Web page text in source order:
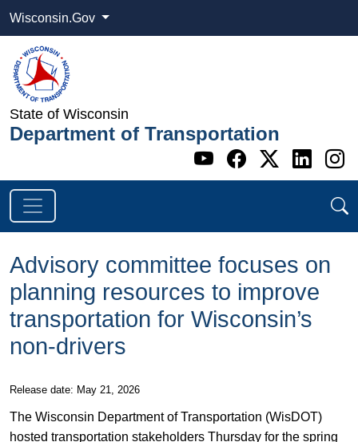
Wisconsin.Gov
State of Wisconsin
Department of Transportation
Go to WI
Go to WI
Go to
Go
Advisory committee focuses on
planning resources to improve
transportation for Wisconsin’s
non-drivers
Release date: May 21, 2026
The Wisconsin Department of Transportation (WisDOT)
hosted transportation stakeholders Thursday for the spring